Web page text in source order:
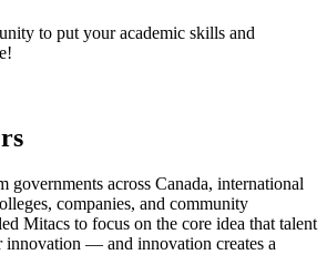
to put your academic skills and
governments across Canada, international
companies, and community
Mitacs to focus on the core idea that talent
innovation — and innovation creates a